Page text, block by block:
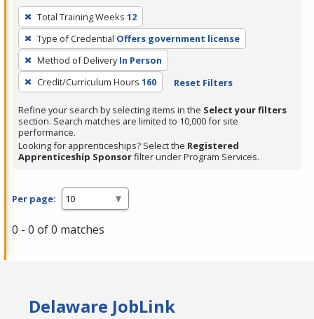
To
remove
a
filter,
press
Enter
or
Spacebar.
Total Training Weeks 12
Type of Credential Offers government license
Method of Delivery In Person
Credit/Curriculum Hours 160 Reset Filters
Refine your search by selecting items in the Select your filters
section. Search matches are limited to 10,000 for site
performance.
Looking for apprenticeships? Select the Registered
Apprenticeship Sponsorfilter under Program Services.
Per page:
0 - 0 of 0 matches
Delaware JobLink